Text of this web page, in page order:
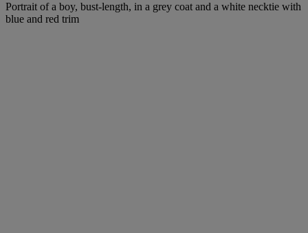
Portrait of a boy, bust-length, in a grey coat and a white necktie with
blue and red trim